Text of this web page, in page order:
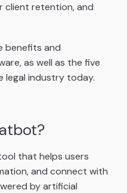
client retention, and
benefits and
as well as the five
industry today.
that helps users
and connect with
by artificial